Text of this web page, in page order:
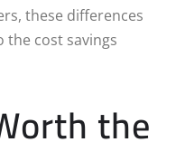
these differences
the cost savings
the